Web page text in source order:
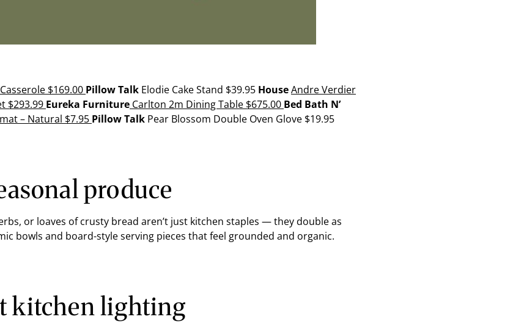
$169.00 Pillow Talk Elodie Cake Stand $39.95 HouseAndre Verdier
$293.99 Eureka Furniture Carlton 2m Dining Table $675.00 Bed Bath N’
– Natural $7.95 Pillow Talk Pear Blossom Double Oven Glove $19.95
produce
or loaves of crusty bread aren’t just kitchen staples — they double as
bowls and board-style serving pieces that feel grounded and organic.
kitchen lighting